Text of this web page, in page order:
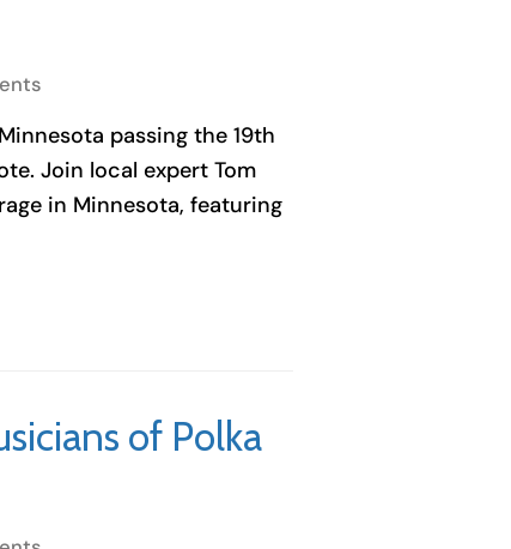
passing the 19th
Join local expert Tom
in Minnesota, featuring
of Polka